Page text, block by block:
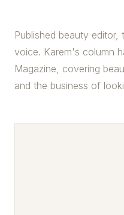
Published beauty
voice. Karem's column
Magazine, covering
and the business of